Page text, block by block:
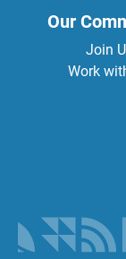
Our
Join
Work